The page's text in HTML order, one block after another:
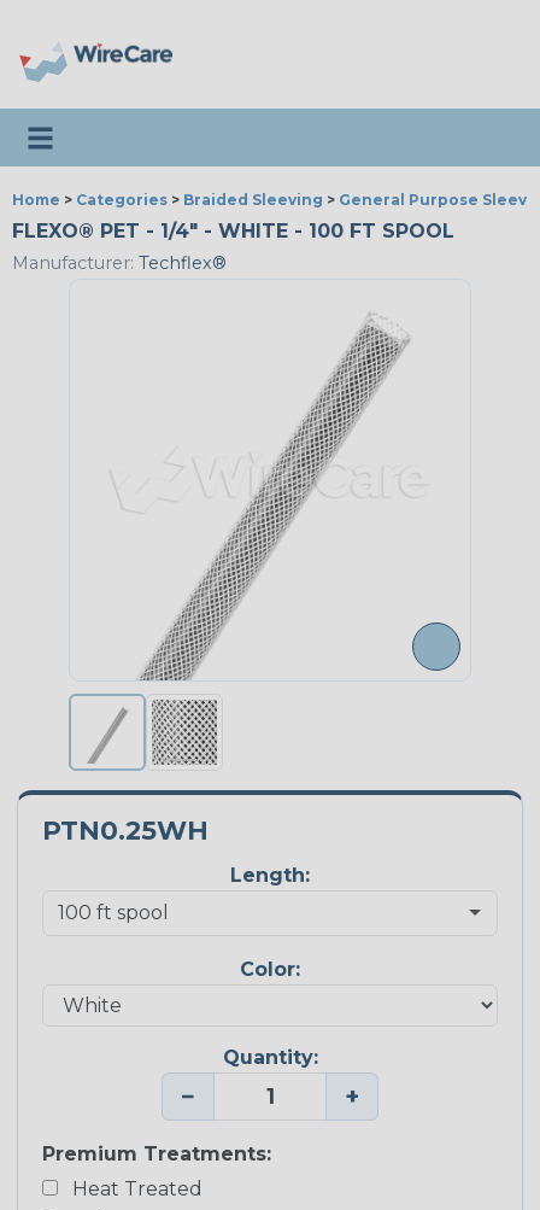
Toggle navigation
Home > Categories > Braided Sleeving > General Purpose
FLEXO® PET - 1/4" - WHITE - 100 FT SPOOL
Manufacturer: Techflex®
PTN0.25WH
Length:
Color:
Quantity:
− +
Premium Treatments:
Heat Treated